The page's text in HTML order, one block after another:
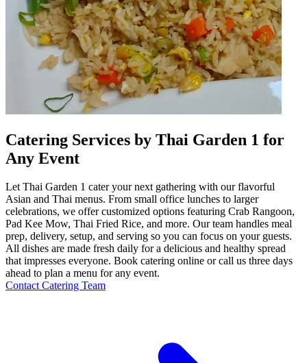
Catering Services by Thai Garden 1 for
Any Event
Let Thai Garden 1 cater your next gathering with our flavorful
Asian and Thai menus. From small office lunches to larger
celebrations, we offer customized options featuring Crab Rangoon,
Pad Kee Mow, Thai Fried Rice, and more. Our team handles meal
prep, delivery, setup, and serving so you can focus on your guests.
All dishes are made fresh daily for a delicious and healthy spread
that impresses everyone. Book catering online or call us three days
ahead to plan a menu for any event.
Contact Catering Team